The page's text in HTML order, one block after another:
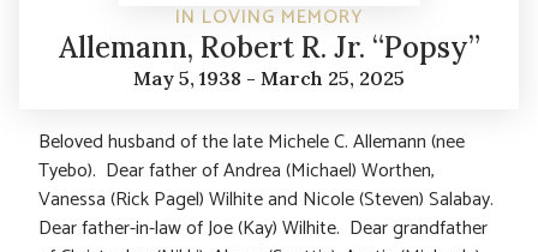
IN LOVING MEMORY
Allemann, Robert R. Jr. “Popsy”
May 5, 1938 - March 25, 2025
Beloved husband of the late Michele C. Allemann (nee
Tyebo). Dear father of Andrea (Michael) Worthen,
Vanessa (Rick Pagel) Wilhite and Nicole (Steven) Salabay.
Dear father-in-law of Joe (Kay) Wilhite. Dear grandfather